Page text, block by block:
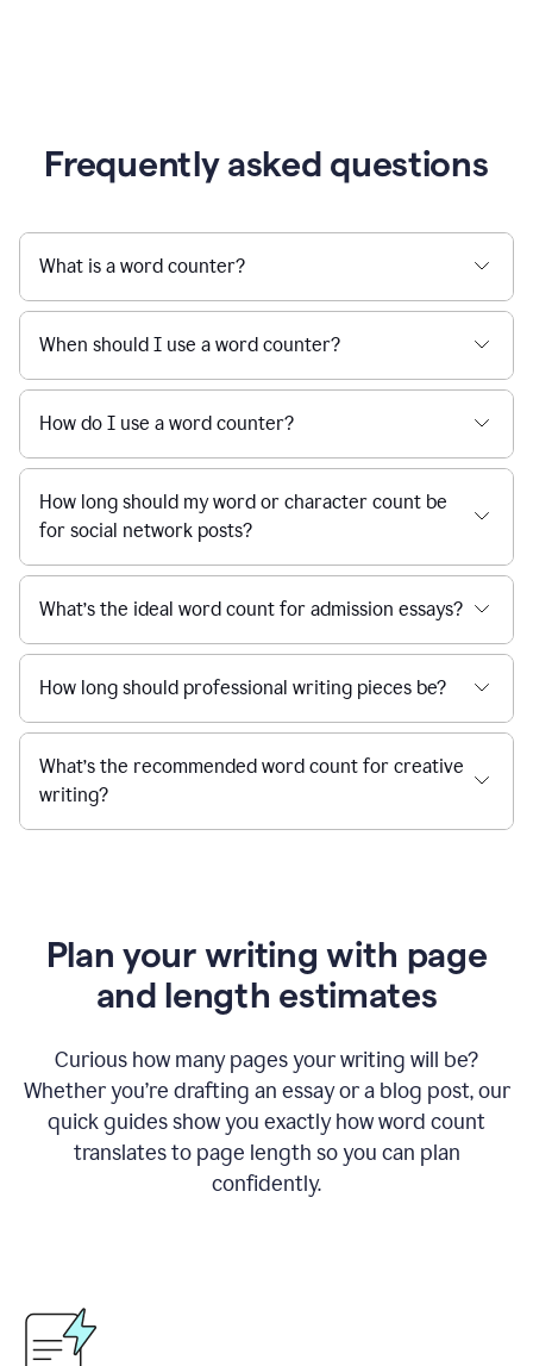
Frequently asked questions
What is a word counter?
When should I use a word counter?
How do I use a word counter?
How long should my word or character count be
for social network posts?
What’s the ideal word count for admission essays?
How long should professional writing pieces be?
What’s the recommended word count for creative
writing?
Plan your writing with page
and length estimates
Curious how many pages your writing will be?
Whether you’re drafting an essay or a blog post, our
quick guides show you exactly how word count
translates to page length so you can plan
confidently.